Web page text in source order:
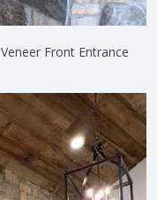
Front Entrance